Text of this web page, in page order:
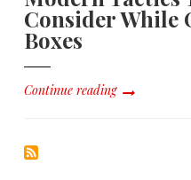
Consider While
Boxes
Continue reading